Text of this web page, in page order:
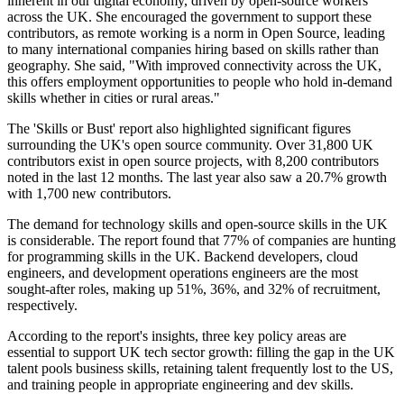
across the UK. She encouraged the government to support these
contributors, as remote working is a norm in Open Source, leading
to many international companies hiring based on skills rather than
geography. She said, "With improved connectivity across the UK,
this offers employment opportunities to people who hold in-demand
skills whether in cities or rural areas."
The 'Skills or Bust' report also highlighted significant figures
surrounding the UK's open source community. Over 31,800 UK
contributors exist in open source projects, with 8,200 contributors
noted in the last 12 months. The last year also saw a 20.7% growth
with 1,700 new contributors.
The demand for technology skills and open-source skills in the UK
is considerable. The report found that 77% of companies are hunting
for programming skills in the UK. Backend developers, cloud
engineers, and development operations engineers are the most
sought-after roles, making up 51%, 36%, and 32% of recruitment,
respectively.
According to the report's insights, three key policy areas are
essential to support UK tech sector growth: filling the gap in the UK
talent pools business skills, retaining talent frequently lost to the US,
and training people in appropriate engineering and dev skills.